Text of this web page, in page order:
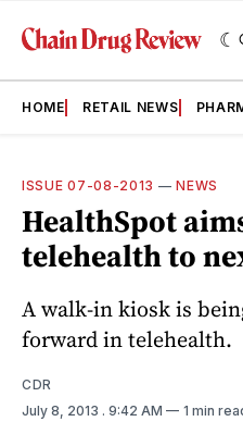
HOME RETAIL NEWS
ISSUE 07-08-2013 —NEWS
HealthSpot
telehealth to
A walk-in ­kiosk is
forward in telehealth.
CDR
July 8, 2013 . 9:42 AM 1 min